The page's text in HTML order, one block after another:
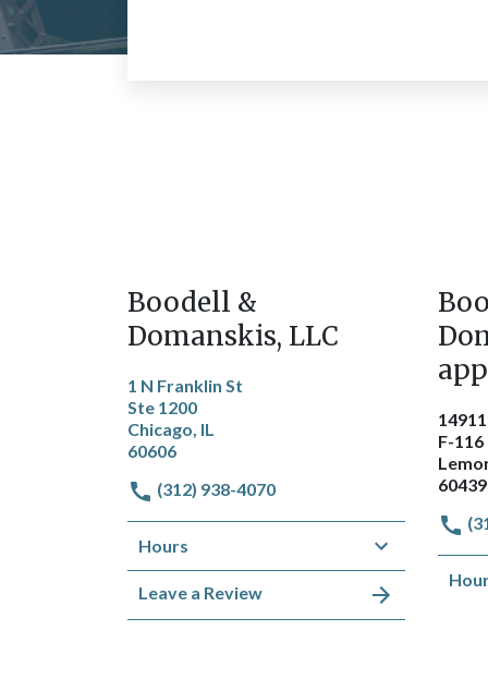
Boodell &
Domanskis, LLC
1 N Franklin St
Ste 1200
Chicago, IL
60606
(312) 938-4070
Hours
Leave a Review
F-116
60439